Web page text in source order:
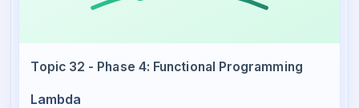
Topic 32 - Phase 4: Functional Programming
Lambda